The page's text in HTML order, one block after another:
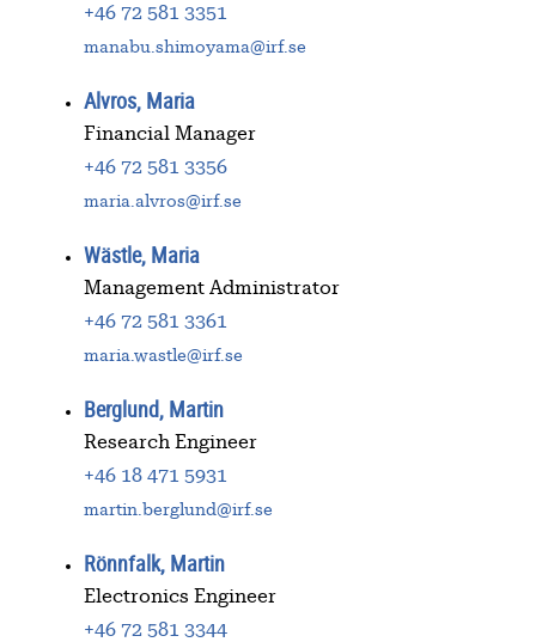
+46 72 581 3351
manabu.shimoyama@irf.se
Alvros, Maria
Financial Manager
+46 72 581 3356
maria.alvros@irf.se
Wästle, Maria
Management Administrator
+46 72 581 3361
maria.wastle@irf.se
Berglund, Martin
Research Engineer
+46 18 471 5931
martin.berglund@irf.se
Rönnfalk, Martin
Electronics Engineer
+46 72 581 3344